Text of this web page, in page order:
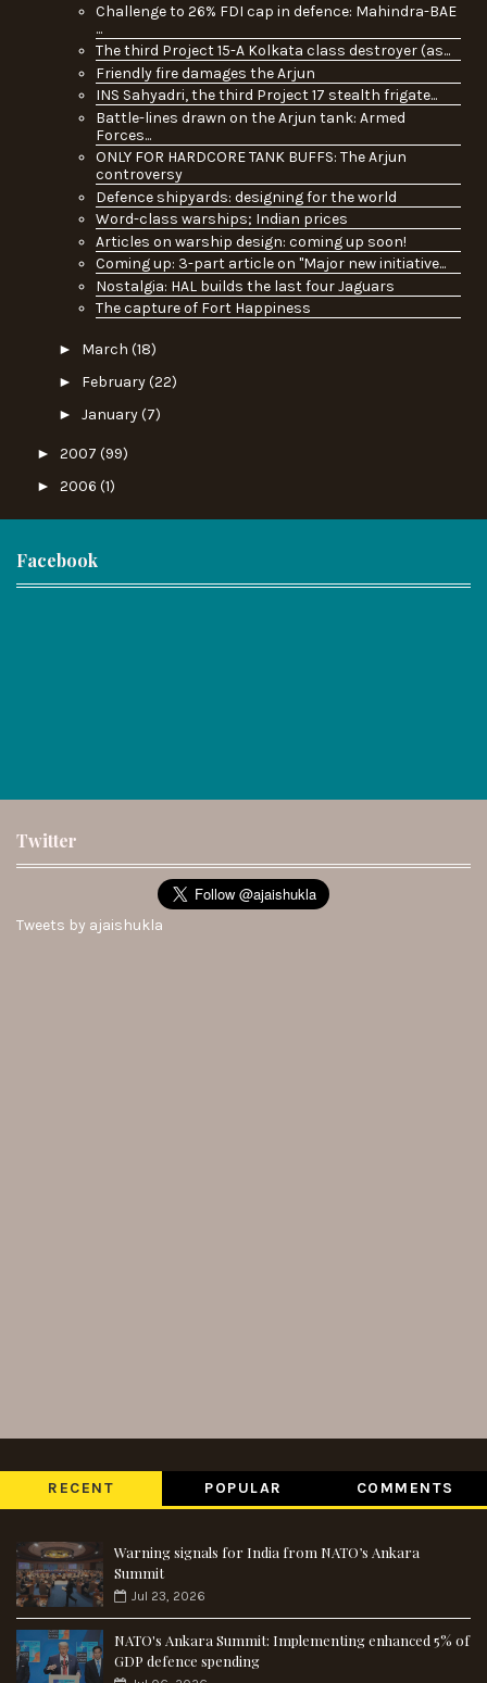
Challenge to 26% FDI cap in defence: Mahindra-BAE
...
The third Project 15-A Kolkata class destroyer (as...
Friendly fire damages the Arjun
INS Sahyadri, the third Project 17 stealth frigate...
Battle-lines drawn on the Arjun tank: Armed
Forces...
ONLY FOR HARDCORE TANK BUFFS: The Arjun
controversy
Defence shipyards: designing for the world
Word-class warships; Indian prices
Articles on warship design: coming up soon!
Coming up: 3-part article on "Major new initiative...
Nostalgia: HAL builds the last four Jaguars
The capture of Fort Happiness
► March (18)
► February(22)
► January(7)
► 2007 (99)
► 2006 (1)
Facebook
Twitter
Tweets by ajaishukla
RECENT POPULAR COMMENTS
Warning signals for India from NATO’s Ankara
Summit
Jul 23, 2026
NATO's Ankara Summit: Implementing enhanced 5% of
GDP defence spending